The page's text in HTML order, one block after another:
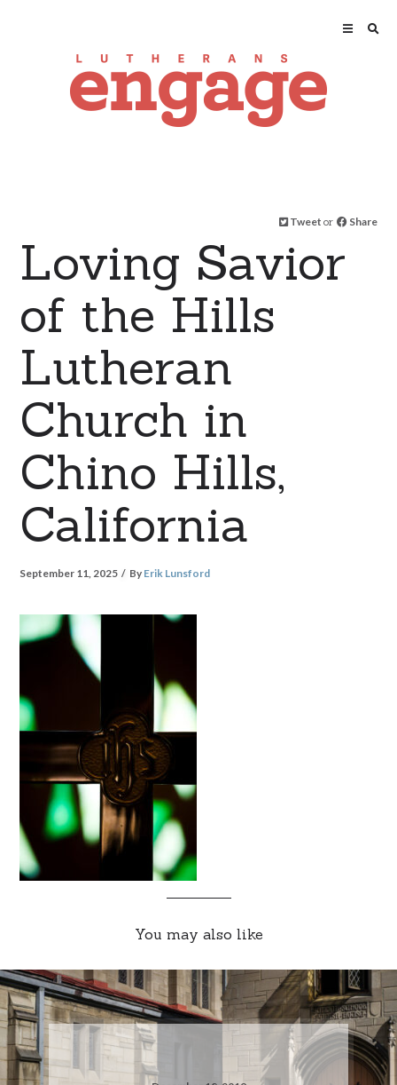
Tweet or Share
Loving Savior
of the Hills
Lutheran
Church in
Chino Hills,
California
September 11, 2025 By Erik Lunsford
You may also like